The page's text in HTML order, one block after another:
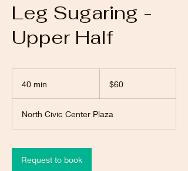
Leg Sugaring -
Upper Half
40 min
i
n
dollars$60
North Civic Center Plaza
Request to book